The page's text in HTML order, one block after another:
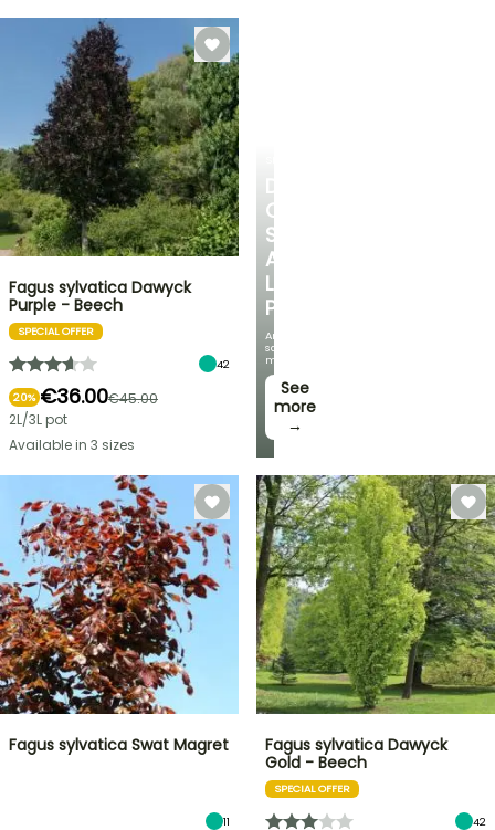
DISCOVER
OUR
SELECTION
AT
LOW
PRICES
And
save
money!
See
more
→
Fagus sylvatica Dawyck
Purple - Beech
SPECIAL OFFER
42
20% €36.00€45.00
2L/3L pot
Available in 3 sizes
Fagus sylvatica Swat Magret
11
Fagus sylvatica Dawyck
Gold - Beech
SPECIAL OFFER
42